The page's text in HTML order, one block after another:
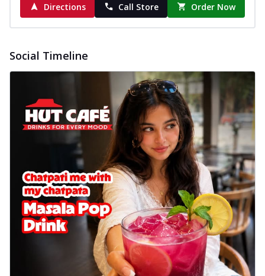
Directions
Call Store Order Now
Social Timeline